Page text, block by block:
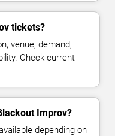
tickets?
venue, demand,
Check current
Improv?
depending on